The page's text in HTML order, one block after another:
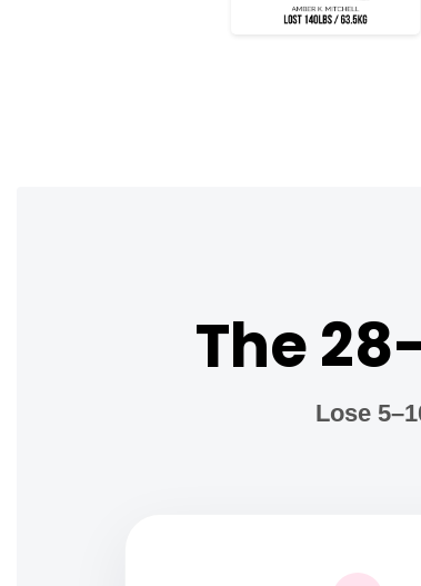
The
Lose